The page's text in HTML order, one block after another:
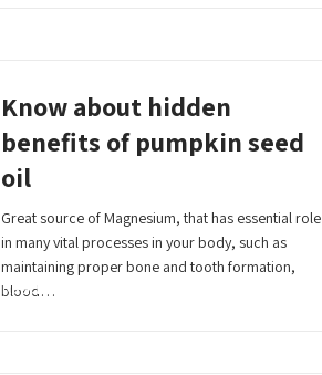
Know about hidden
benefits of pumpkin seed
oil
Great source of Magnesium, that has essential role
in many vital processes in your body, such as
maintaining proper bone and tooth formation,
blood…
Read More